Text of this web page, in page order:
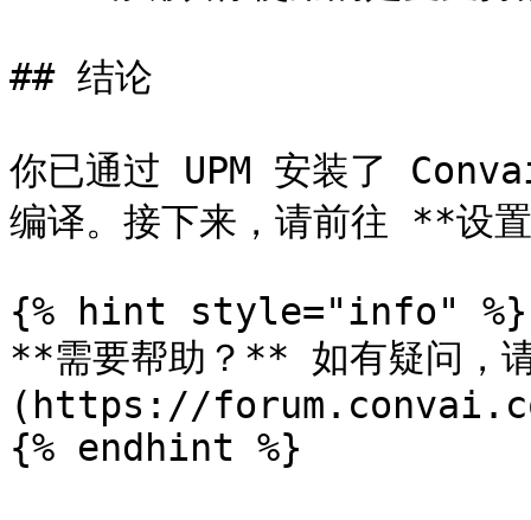
## 结论
你已通过 UPM 安装了
编译。接下来，请前往 **
{% hint style="info" %}
**需要帮助？** 如有疑问
(https://
{% endhint %}